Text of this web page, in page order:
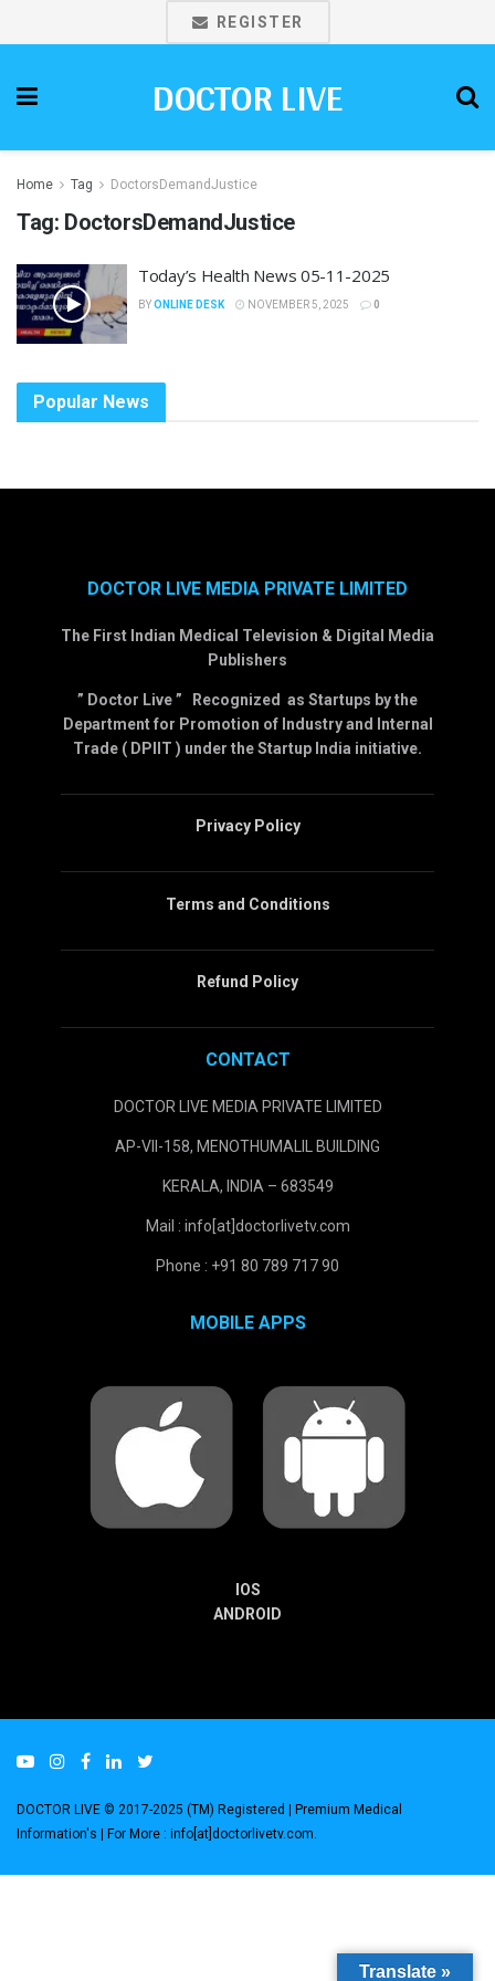
REGISTER
DOCTOR LIVE
Home Tag DoctorsDemandJustice
Tag: DoctorsDemandJustice
Today’s Health News 05-11-2025
BYONLINE DESK NOVEMBER 5, 2025 0
Popular News
DOCTOR LIVE MEDIA PRIVATE LIMITED
The First Indian Medical Television & Digital Media
Publishers
” Doctor Live ” Recognized as Startups by the
Department for Promotion of Industry and Internal
Trade ( DPIIT ) under the Startup India initiative.
Privacy Policy
Terms and Conditions
Refund Policy
CONTACT
DOCTOR LIVE MEDIA PRIVATE LIMITED
AP-VII-158, MENOTHUMALIL BUILDING
KERALA, INDIA – 683549
Mail : info[at]doctorlivetv.com
Phone : +91 80 789 717 90
MOBILE APPS
IOS
ANDROID
DOCTOR LIVE © 2017-2025 (TM) Registered | Premium Medical
Information's | For More : info[at]doctorlivetv.com
Translate »